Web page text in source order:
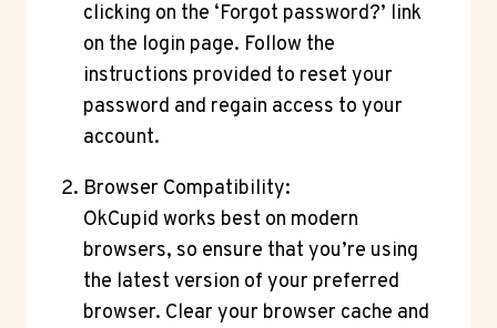
clicking on the ‘Forgot password?’ link
on the login page. Follow the
instructions provided to reset your
password and regain access to your
account.
Browser Compatibility:
OkCupid works best on modern
browsers, so ensure that you’re using
the latest version of your preferred
browser. Clear your browser cache and